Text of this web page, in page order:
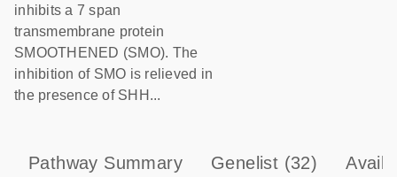
inhibits a 7 span
transmembrane protein
SMOOTHENED (SMO). The
inhibition of SMO is relieved in
the presence of SHH...
Pathway Summary Genelist (32)